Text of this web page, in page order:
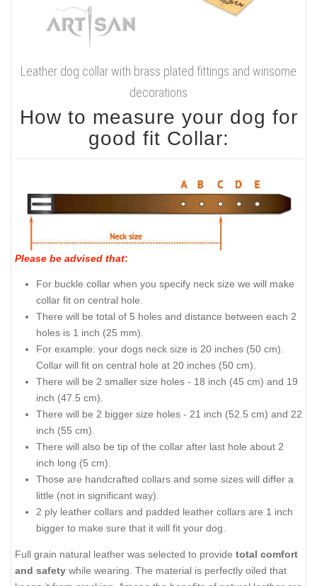
Leather dog collar with brass plated fittings and winsome
decorations
How to measure your dog for
good fit Collar:
Please be advised that:
For buckle collar when you specify neck size we will make
collar fit on central hole.
There will be total of 5 holes and distance between each 2
holes is 1 inch (25 mm).
For example: your dogs neck size is 20 inches (50 cm).
Collar will fit on central hole at 20 inches (50 cm).
There will be 2 smaller size holes - 18 inch (45 cm) and 19
inch (47.5 cm).
There will be 2 bigger size holes - 21 inch (52.5 cm) and 22
inch (55 cm).
There will also be tip of the collar after last hole about 2
inch long (5 cm).
Those are handcrafted collars and some sizes will differ a
little (not in significant way).
2 ply leather collars and padded leather collars are 1 inch
bigger to make sure that it will fit your dog.
Full grain natural leather was selected to provide total comfort
and safety while wearing. The material is perfectly oiled that